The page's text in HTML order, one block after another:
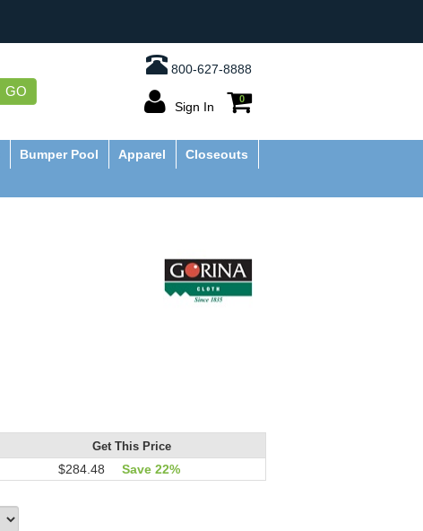
800-627-8888
GO
Sign In
0
Bumper Pool Apparel
Closeouts
Get This Price
$284.48 Save 22%